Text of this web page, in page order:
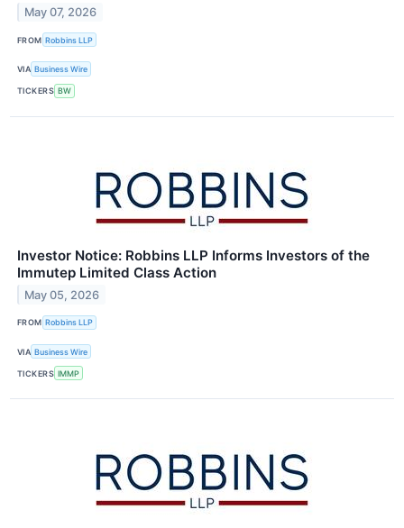
May 07, 2026
FROM Robbins LLP
VIA Business Wire
TICKERS BW
Investor Notice: Robbins LLP Informs Investors of the
Immutep Limited Class Action
May 05, 2026
FROM Robbins LLP
VIA Business Wire
TICKERS IMMP